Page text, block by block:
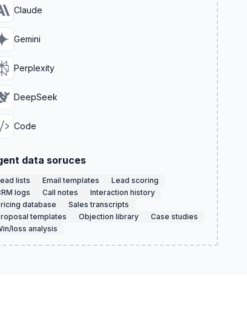
Claude
Gemini
Perplexity
DeepSeek
Code
data soruces
lists Email templates
Lead scoring
logs
Call notes
Interaction history
database
Sales transcripts
templates
Objection library
Case studies
loss analysis